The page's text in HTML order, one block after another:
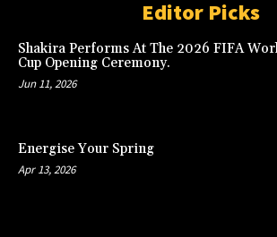
Editor Picks
Shakira Performs At The 2026 FIFA
Cup Opening Ceremony.
Jun 11, 2026
Energise Your Spring
Apr 13, 2026